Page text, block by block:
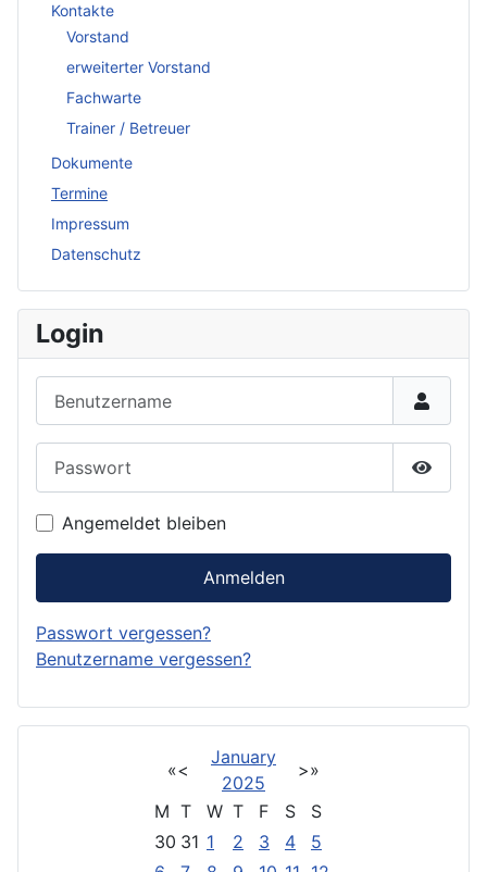
Kontakte
Vorstand
erweiterter Vorstand
Fachwarte
Trainer / Betreuer
Dokumente
Termine
Impressum
Datenschutz
Login
Angemeldet bleiben
Anmelden
Passwort vergessen?
Benutzername vergessen?
«<
January
2025
>»
M T W T F S
S
30 31 1 2 3 4
5